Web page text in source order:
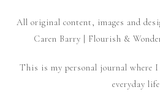
All original content, images and
Caren Barry | Flourish &
This is my personal journal where
everyday